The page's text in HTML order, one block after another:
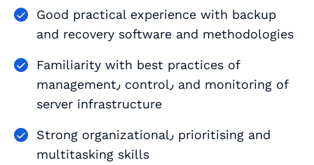
Good practical experience with backup
and recovery software and methodologies
Familiarity with best practices of
management٫ control٫ and monitoring of
server infrastructure
Strong organizational٫ prioritising and
multitasking skills